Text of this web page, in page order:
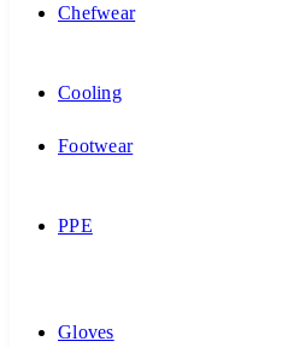
Chefwear
Cooling
Footwear
PPE
Gloves